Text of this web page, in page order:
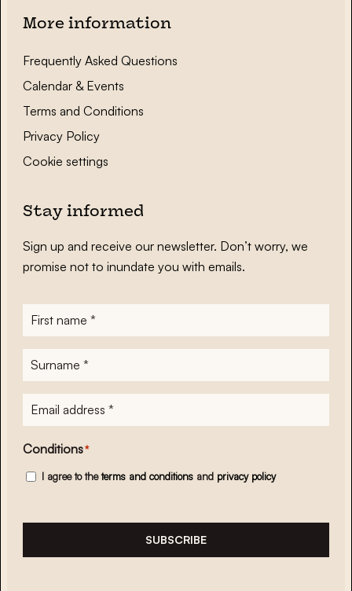
More information
Frequently Asked Questions
Calendar & Events
Terms and Conditions
Privacy Policy
Cookie settings
Stay informed
Sign up and receive our newsletter. Don’t worry, we
promise not to inundate you with emails.
First
name*
Surname
E-
mailadres*
Conditions*
I agree to theterms and conditions and privacy policy
SUBSCRIBE